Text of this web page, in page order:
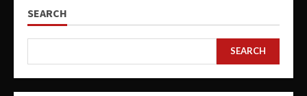
SEARCH
SEARCH